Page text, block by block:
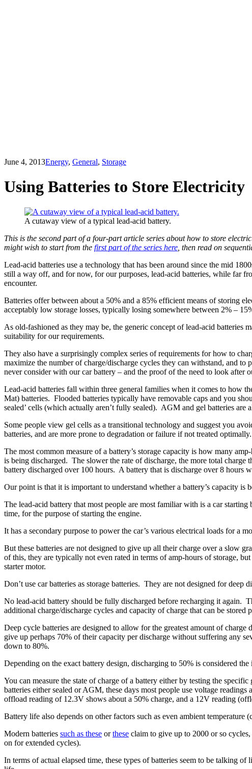
June 4, 2013Energy, General, Storage
Using Batteries to Store Electricity
A cutaway view of a typical lead-acid battery.
This is the second part of a four-part article series about how to store
might wish to start from the first part of the series here , then read on
Lead-acid batteries use a technology that has been around since the mid
still a way off, and for now, for our purposes, lead-acid batteries, while far
encounter.
Batteries offer between about a 50% and a 85% efficient means of storing
acceptably low storage losses, typically losing somewhere between 2% –
As old-fashioned as they may be, the generic concept of lead-acid batteries
suitability for our requirements.
They also have a surprisingly complex series of requirements for how to
maximize the number of charge/discharge cycles they can withstand, and
never consider with our car battery – and the proof of the need to look after
Lead-acid batteries fall within three general families when it comes to how
Mat) batteries. Flooded batteries typically have removable caps and you
sealed’ cells (which actually aren’t fully sealed). AGM and gel batteries are
Some people view gel cells as a transitional technology and suggest you
batteries, and are more prone to degradation or failure if not treated
The most common measure of a battery’s storage capacity is how many
is being discharged. The slower the rate of discharge, the more total
battery discharged over 100 hours. A battery that is discharge over 8 hours
Our point is that it is important to understand whether a battery’s capacity is
The lead-acid battery that most people are most familiar with is a car
time, for the purpose of starting the engine.
It has a secondary purpose to power the car’s various electrical loads for a
But these batteries are not designed to give up all their charge over a slow
of this, they are typically not even rated in terms of amp-hours of storage,
starter motor.
Don’t use car batteries as storage batteries. They are not designed for deep
No lead-acid battery should be fully discharged before recharging it again.
additional charge/discharge cycles and capacity of charge that can be stored
Deep cycle batteries are designed to allow for the greatest amount of
give up perhaps 70% of their capacity per discharge without suffering any
down to 80%.
Depending on the exact battery design, discharging to 50% is considered
You can measure the state of charge of a battery either by testing the
batteries either sealed or AGM, these days most people use voltage
offload reading of 12.3V shows about a 50% charge, and a 12V reading
Battery life also depends on other factors such as even ambient temperature
Modern batteries such as these orthese claim to give up to 2000 or so
on for extended cycles).
In terms of actual elapsed time, these types of batteries seem to be talking